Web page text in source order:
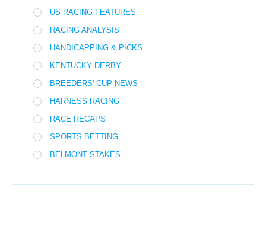
US RACING FEATURES
RACING ANALYSIS
HANDICAPPING & PICKS
KENTUCKY DERBY
BREEDERS' CUP NEWS
HARNESS RACING
RACE RECAPS
SPORTS BETTING
BELMONT STAKES